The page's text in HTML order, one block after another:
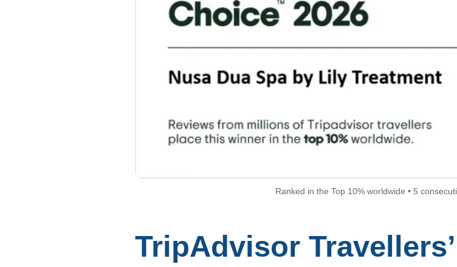
Ranked in the Top 10% worldwide • 5
TripAdvisor Travellers’